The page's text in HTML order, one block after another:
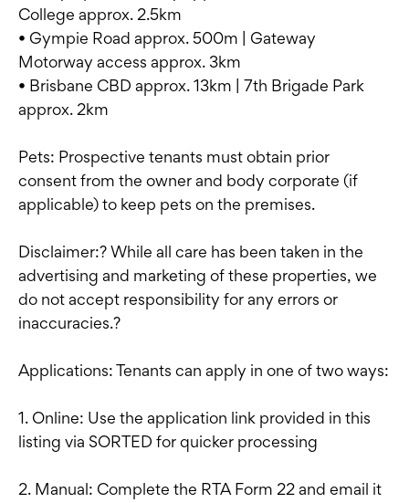
College approx. 2.5km
• Gympie Road approx. 500m | Gateway
Motorway access approx. 3km
• Brisbane CBD approx. 13km | 7th Brigade Park
approx. 2km
Pets: Prospective tenants must obtain prior
consent from the owner and body corporate (if
applicable) to keep pets on the premises.
Disclaimer:? While all care has been taken in the
advertising and marketing of these properties, we
do not accept responsibility for any errors or
inaccuracies.?
Applications: Tenants can apply in one of two ways:
1. Online: Use the application link provided in this
listing via SORTED for quicker processing
2. Manual: Complete the RTA Form 22 and email it